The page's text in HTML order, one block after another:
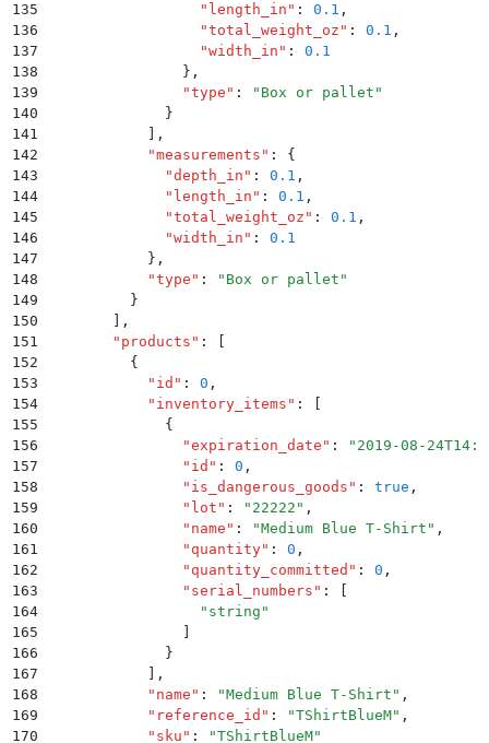
135
                  "
length_in " : 0.1 ,
136
                  "
total_weight_oz " : 0.1 ,
137
                  "
width_in " :
0.1
138
                }
,
139
                "
type " : " Box or pallet "
140
              }
141
,
142
            "
measurements " :
{
143
              "
depth_in " : 0.1 ,
144
              "
length_in " : 0.1 ,
145
              "
total_weight_oz " : 0.1 ,
146
              "
width_in " :
0.1
147
            }
,
148
            "
type " : " Box or pallet "
149
          }
150
,
151
        "
products " :
152
          {
153
            "
id " : 0 ,
154
            "
inventory_items " :
155
              {
156
                "
expiration_date " : " 2019-08-
157
                "
id " : 0 ,
158
                "
is_dangerous_goods " : true ,
159
                "
lot " : " 22222 " ,
160
                "
name " : "Medium Blue T-Shirt " ,
161
                "
quantity" : 0 ,
162
                "
quantity_committed " : 0 ,
163
                "
serial_numbers " :
164
                  "
string "
165
166
              }
167
,
168
            "
name " : "Medium Blue T-Shirt " ,
169
            "
reference_id " : "TShirtBlueM" ,
170
            "
sku " : "TShirtBlueM"